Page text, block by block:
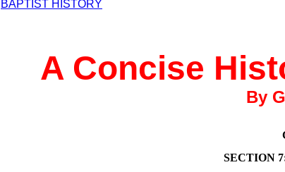
BAPTIST HISTORY
A Concise
By
SECTION